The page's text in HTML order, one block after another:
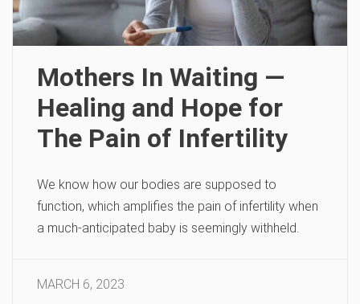
Mothers In Waiting —
Healing and Hope for
The Pain of Infertility
We know how our bodies are supposed to
function, which amplifies the pain of infertility when
a much-anticipated baby is seemingly withheld.
MARCH 6, 2023